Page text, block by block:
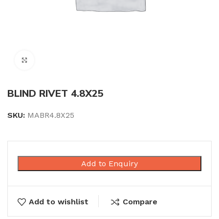
BLIND RIVET 4.8X25
SKU: MABR4.8X25
Add to Enquiry
Add to wishlist Compare